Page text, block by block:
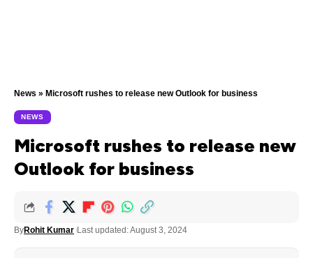
News » Microsoft rushes to release new Outlook for business
NEWS
Microsoft rushes to release new
Outlook for business
ByRohit Kumar Last updated: August 3, 2024